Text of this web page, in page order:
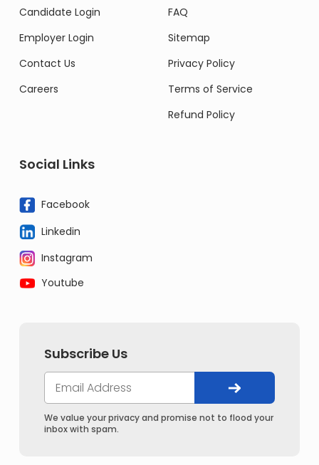
Candidate Login
Employer Login
Contact Us
Careers
FAQ
Sitemap
Privacy Policy
Terms of Service
Refund Policy
Social Links
Facebook
Linkedin
Instagram
Youtube
Subscribe Us
We value your privacy and promise not to flood your
inbox with spam.